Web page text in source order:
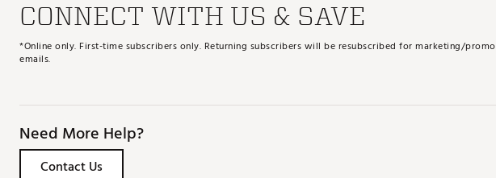
CONNECT WITH US & SAVE
*Online only. First-time subscribers only. Returning subscribers will be resubscribed for marketing/promo
emails.
Need More Help?
Contact Us